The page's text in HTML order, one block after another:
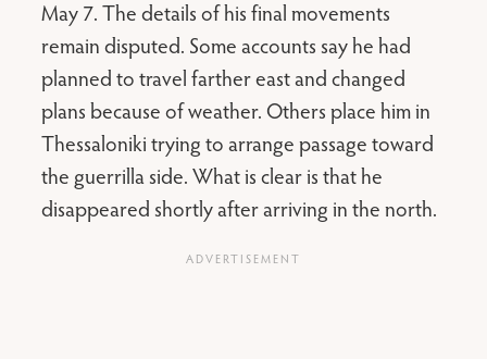
May 7. The details of his final movements
remain disputed. Some accounts say he had
planned to travel farther east and changed
plans because of weather. Others place him in
Thessaloniki trying to arrange passage toward
the guerrilla side. What is clear is that he
disappeared shortly after arriving in the north.